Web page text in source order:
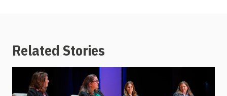
Related Stories